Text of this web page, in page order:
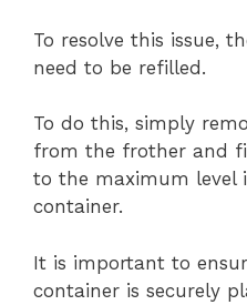
To resolve this issue,
need to be refilled.
To do this, simply
from the frother and
to the maximum level
container.
It is important to
container is securely